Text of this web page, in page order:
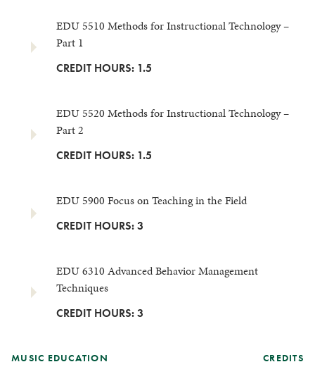
EDU 5510 Methods for Instructional Technology –
Part 1
CREDIT HOURS: 1.5
EDU 5520 Methods for Instructional Technology –
Part 2
CREDIT HOURS: 1.5
EDU 5900 Focus on Teaching in the Field
CREDIT HOURS: 3
EDU 6310 Advanced Behavior Management
Techniques
CREDIT HOURS: 3
MUSIC EDUCATION CREDITS